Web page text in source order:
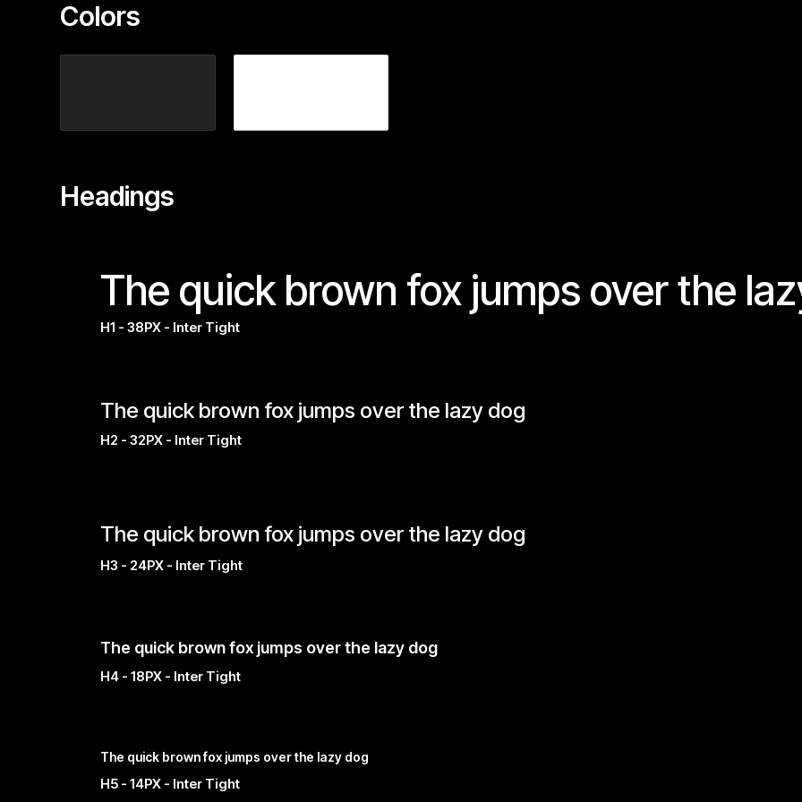
Colors
Headings
The quick brown fox jumps over the
H1 - 38PX - Inter Tight
The quick brown fox jumps over the lazy dog
H2 - 32PX - Inter Tight
The quick brown fox jumps over the lazy dog
H3 - 24PX - Inter Tight
The quick brown fox jumps over the lazy dog
H4 - 18PX - Inter Tight
The quick brown fox jumps over the lazy dog
H5 - 14PX - Inter Tight